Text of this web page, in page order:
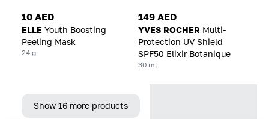
10 AED
ELLE Youth Boosting
Peeling Mask
24 g
149 AED
YVES ROCHER Multi-
Protection UV Shield
SPF50 Elixir Botanique
30 ml
Show 16 more products